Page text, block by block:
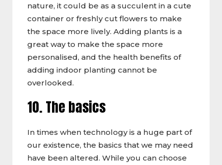
nature, it could be as a succulent in a cute
container or freshly cut flowers to make
the space more lively. Adding plants is a
great way to make the space more
personalised, and the health benefits of
adding indoor planting cannot be
overlooked.
10. The basics
In times when technology is a huge part of
our existence, the basics that we may need
have been altered. While you can choose